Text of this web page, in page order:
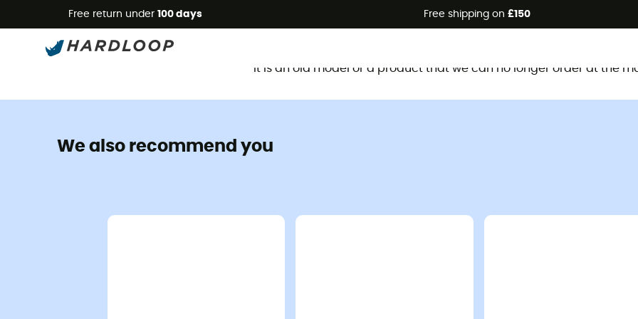
Free return under 100 days Free shipping on £150
It is an old model or a product that we can no longer order at the
We also recommend you